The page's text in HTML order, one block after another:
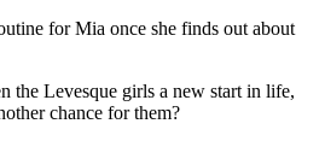
for Mia once she finds out about
the Levesque girls a new start in life,
chance for them?